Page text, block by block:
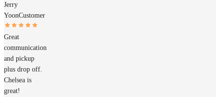
Jerry
YoonCustomer
Great
communication
and pickup
plus drop off.
Chelsea is
great!